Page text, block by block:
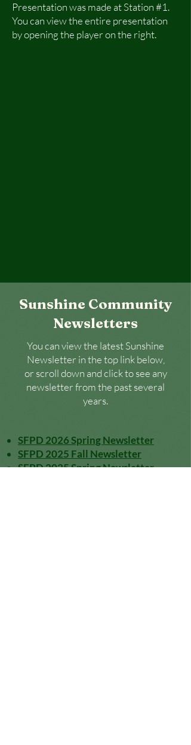
Presentation was made at Station #1.
You can view the entire presentation
by opening the player on the right.
Sunshine Community
Newsletters
You can view the latest Sunshine
Newsletter in the top link below,
or scroll down and click to see any
newsletter from the past several
years.
SFPD 2026 Spring Newsletter
SFPD 2025 Fall Newsletter
SFPD 2025 Spring Newsletter